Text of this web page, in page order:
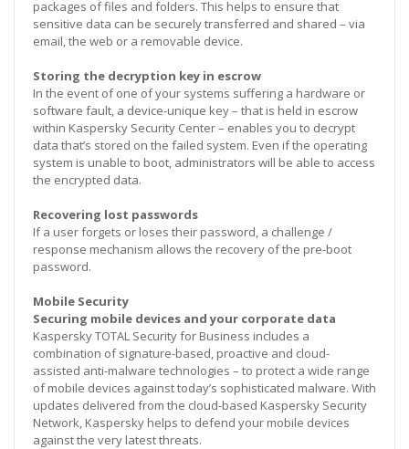
packages of files and folders. This helps to ensure that
sensitive data can be securely transferred and shared – via
email, the web or a removable device.
Storing the decryption key in escrow
In the event of one of your systems suffering a hardware or
software fault, a device-unique key – that is held in escrow
within Kaspersky Security Center – enables you to decrypt
data that’s stored on the failed system. Even if the operating
system is unable to boot, administrators will be able to access
the encrypted data.
Recovering lost passwords
If a user forgets or loses their password, a challenge /
response mechanism allows the recovery of the pre-boot
password.
Mobile Security
Securing mobile devices and your corporate data
Kaspersky TOTAL Security for Business includes a
combination of signature-based, proactive and cloud-
assisted anti-malware technologies – to protect a wide range
of mobile devices against today’s sophisticated malware. With
updates delivered from the cloud-based Kaspersky Security
Network, Kaspersky helps to defend your mobile devices
against the very latest threats.